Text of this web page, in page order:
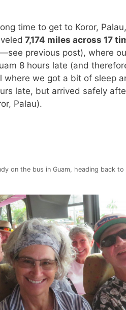
time to get to Koror,
7,174 miles across 17
previous post), where
8 hours late (and
where we got a bit of sleep
late, but arrived safely
Palau).
on the bus in Guam, heading back